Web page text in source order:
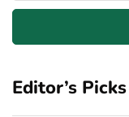
Editor’s Picks